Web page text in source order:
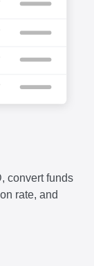
convert funds
rate, and